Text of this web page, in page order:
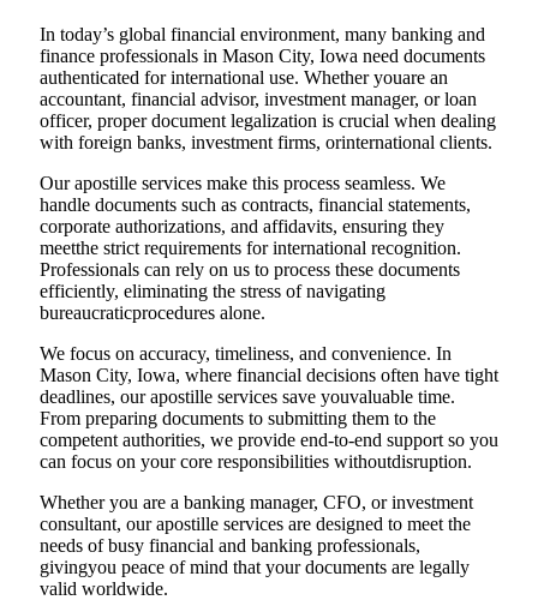
In today’s global financial environment, many banking and
finance professionals in Mason City, Iowa need documents
authenticated for international use. Whether youare an
accountant, financial advisor, investment manager, or loan
officer, proper document legalization is crucial when dealing
with foreign banks, investment firms, orinternational clients.
Our apostille services make this process seamless. We
handle documents such as contracts, financial statements,
corporate authorizations, and affidavits, ensuring they
meetthe strict requirements for international recognition.
Professionals can rely on us to process these documents
efficiently, eliminating the stress of navigating
bureaucraticprocedures alone.
We focus on accuracy, timeliness, and convenience. In
Mason City, Iowa, where financial decisions often have tight
deadlines, our apostille services save youvaluable time.
From preparing documents to submitting them to the
competent authorities, we provide end-to-end support so you
can focus on your core responsibilities withoutdisruption.
Whether you are a banking manager, CFO, or investment
consultant, our apostille services are designed to meet the
needs of busy financial and banking professionals,
givingyou peace of mind that your documents are legally
valid worldwide.